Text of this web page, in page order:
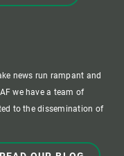
news run rampant and
we have a team of
to the dissemination of